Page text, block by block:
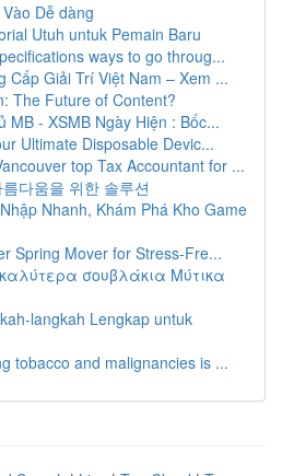
Dễ dàng
Utuh untuk Pemain Baru
ways to go throug...
Cấp Giải Trí Việt Nam – Xem ...
The Future of Content?
MB - XSMB Ngày Hiện : Bốc...
Ultimate Disposable Devic...
top Tax Accountant for ...
다움을 위한 솔루션
Nhanh, Khám Phá Kho Game
Spring Mover for Stress-Fre...
σουβλάκια Μύτικα
langkah Lengkap untuk
tobacco and malignancies is ...